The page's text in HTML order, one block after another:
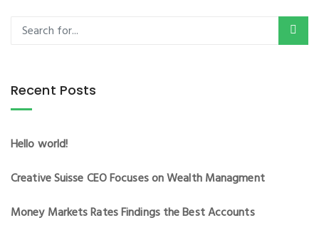
Recent Posts
Hello world!
Creative Suisse CEO Focuses on Wealth Managment
Money Markets Rates Findings the Best Accounts